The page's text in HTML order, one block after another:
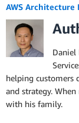
AWS Architecture
Daniel
helping customers
and strategy.
with his family.